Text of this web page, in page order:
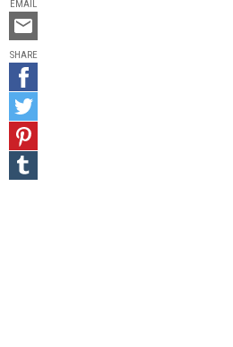
EMAIL
Email
this
SHARE
Share
on
Facebook
Share
on
Twitter
Pin
it!
Share
on